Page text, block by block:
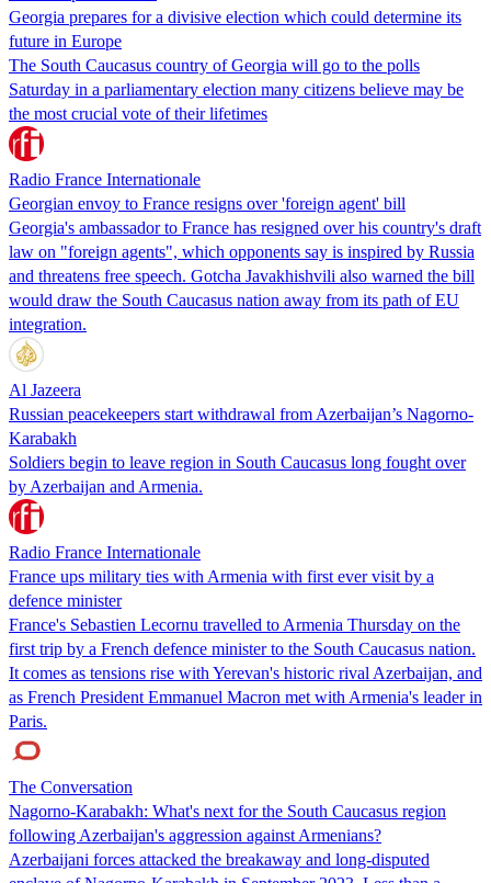
Georgia prepares for a divisive election which could determine its
future in Europe
The South Caucasus country of Georgia will go to the polls
Saturday in a parliamentary election many citizens believe may be
the most crucial vote of their lifetimes
Radio France Internationale
Georgian envoy to France resigns over 'foreign agent' bill
Georgia's ambassador to France has resigned over his country's draft
law on "foreign agents", which opponents say is inspired by Russia
and threatens free speech. Gotcha Javakhishvili also warned the bill
would draw the South Caucasus nation away from its path of EU
integration.
Al Jazeera
Russian peacekeepers start withdrawal from Azerbaijan’s Nagorno-
Karabakh
Soldiers begin to leave region in South Caucasus long fought over
by Azerbaijan and Armenia.
Radio France Internationale
France ups military ties with Armenia with first ever visit by a
defence minister
France's Sebastien Lecornu travelled to Armenia Thursday on the
first trip by a French defence minister to the South Caucasus nation.
It comes as tensions rise with Yerevan's historic rival Azerbaijan, and
as French President Emmanuel Macron met with Armenia's leader in
Paris.
The Conversation
Nagorno-Karabakh: What's next for the South Caucasus region
following Azerbaijan's aggression against Armenians?
Azerbaijani forces attacked the breakaway and long-disputed